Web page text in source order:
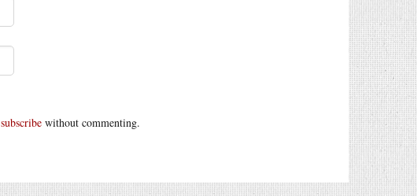
subscribe without commenting.